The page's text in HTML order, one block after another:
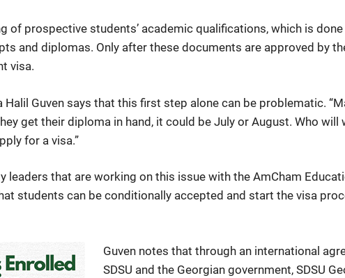
prospective students’ academic qualifications, which is done
and diplomas. Only after these documents are approved by
visa.
Halil Guven says that this first step alone can be problematic.
get their diploma in hand, it could be July or August. Who
for a visa.”
leaders that are working on this issue with the AmCham
students can be conditionally accepted and start the visa
Guven notes that through an international
SDSU and the Georgian government, SDSU